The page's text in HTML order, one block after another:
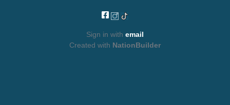
Sign in with email
Created with NationBuilder